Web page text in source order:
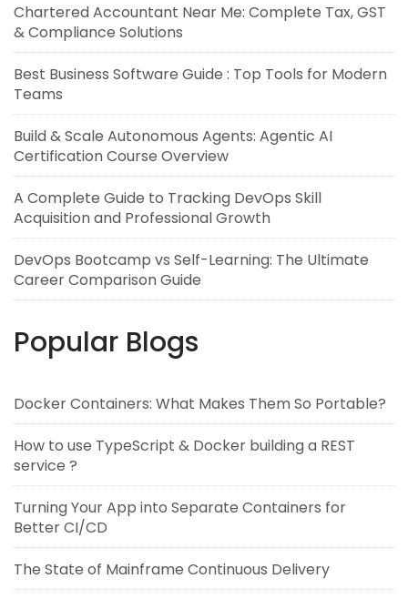
Chartered Accountant Near Me: Complete Tax, GST
& Compliance Solutions
Best Business Software Guide : Top Tools for Modern
Teams
Build & Scale Autonomous Agents: Agentic AI
Certification Course Overview
A Complete Guide to Tracking DevOps Skill
Acquisition and Professional Growth
DevOps Bootcamp vs Self-Learning: The Ultimate
Career Comparison Guide
Popular Blogs
Docker Containers: What Makes Them So Portable?
How to use TypeScript & Docker building a REST
service ?
Turning Your App into Separate Containers for
Better CI/CD
The State of Mainframe Continuous Delivery